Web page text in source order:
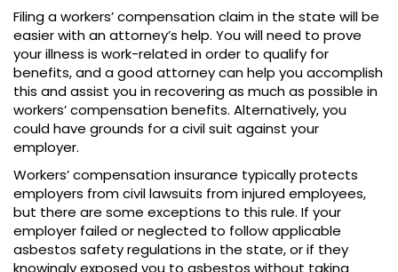
Filing a workers’ compensation claim in the state will be
easier with an attorney’s help. You will need to prove
your illness is work-related in order to qualify for
benefits, and a good attorney can help you accomplish
this and assist you in recovering as much as possible in
workers’ compensation benefits. Alternatively, you
could have grounds for a civil suit against your
employer.
Workers’ compensation insurance typically protects
employers from civil lawsuits from injured employees,
but there are some exceptions to this rule. If your
employer failed or neglected to follow applicable
asbestos safety regulations in the state, or if they
knowingly exposed you to asbestos without taking